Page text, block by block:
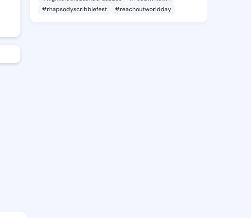
#rhapsodyscribblefest
#reachoutworldday